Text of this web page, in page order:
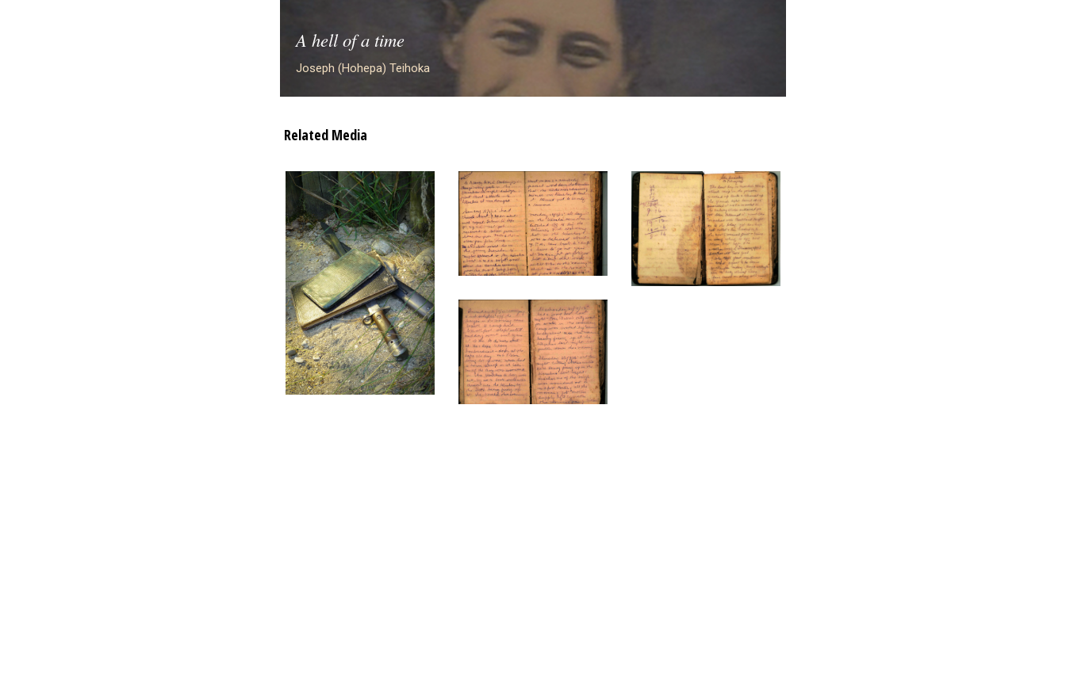
A hell of a time
Joseph (Hohepa) Teihoka
Related Media